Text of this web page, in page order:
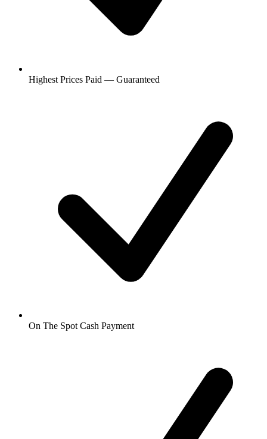
Highest Prices Paid — Guaranteed
On The Spot Cash Payment